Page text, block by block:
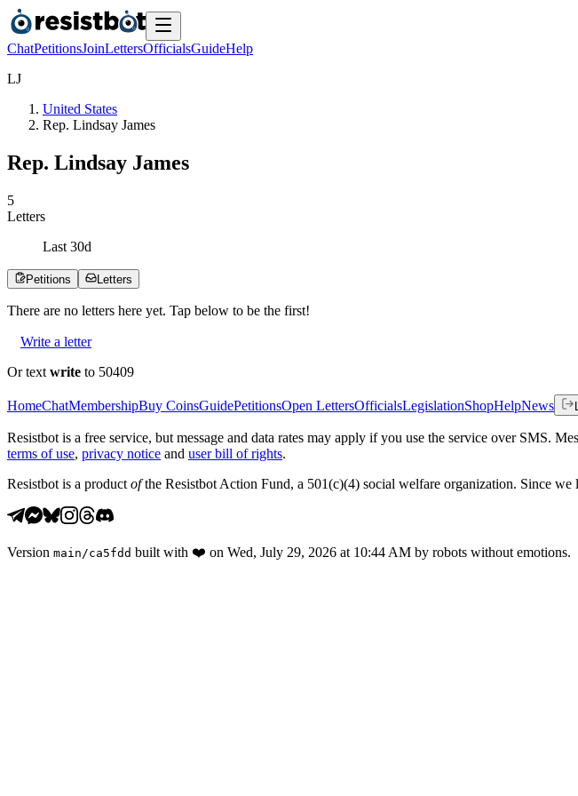
ChatPetitionsJoinLettersOfficialsGuideHelp
LJ
United States
Rep. Lindsay James
Rep. Lindsay James
5
Letters
Last 30d
Petitions Letters
There are no letters here yet. Tap below to be the first!
Write a letter
Or text write to 50409
HomeChatMembershipBuy CoinsGuidePetitionsOpen LettersOfficialsLegislationShopHelpNews
Resistbot is a free service, but message and data rates may apply if you use the service over SMS.
terms of use, privacy notice and user bill of rights.
Resistbot is a product ofthe Resistbot Action Fund, a 501(c)(4) social welfare organization. Since
Version main /ca5fdd built with ❤️ on Wed, July 29, 2026 at 10:44 AM by robots without emotions.